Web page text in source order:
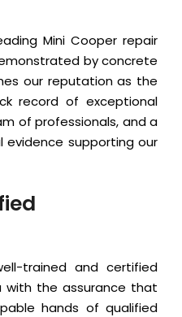
Mini Cooper repair
by concrete
our reputation as the
record of exceptional
of professionals, and a
evidence supporting our
trained and certified
with the assurance that
hands of qualified